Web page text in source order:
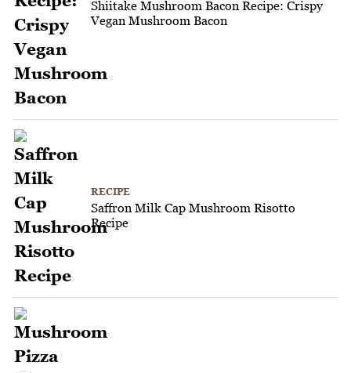
Shiitake Mushroom Bacon Recipe: Crispy
Vegan Mushroom Bacon
RECIPE
Saffron Milk Cap Mushroom Risotto
Recipe